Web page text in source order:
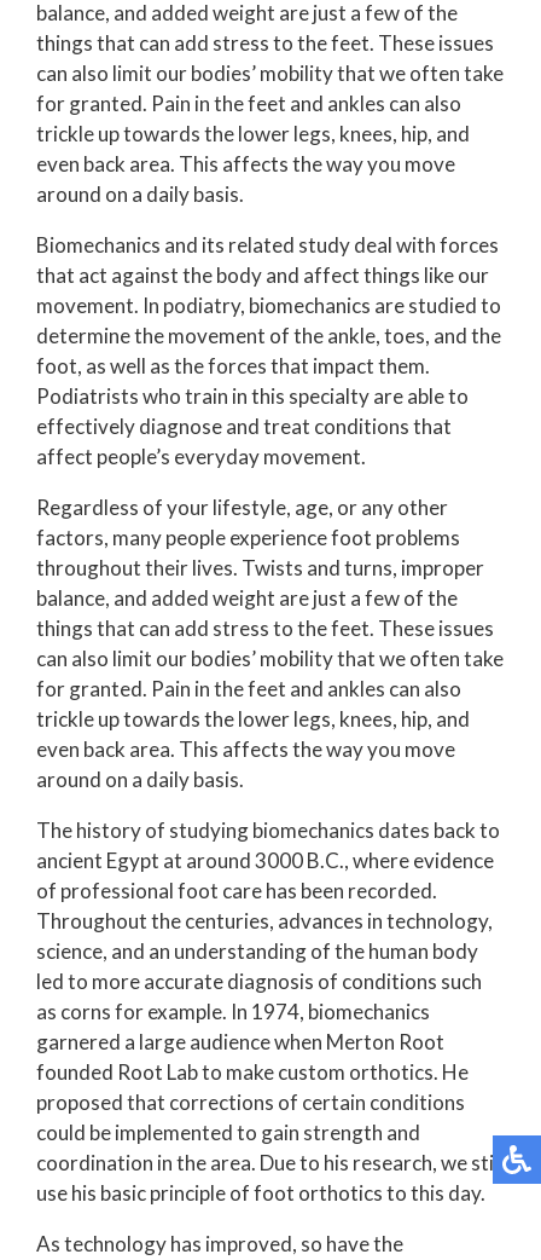
balance, and added weight are just a few of the
things that can add stress to the feet. These issues
can also limit our bodies’ mobility that we often take
for granted. Pain in the feet and ankles can also
trickle up towards the lower legs, knees, hip, and
even back area. This affects the way you move
around on a daily basis.
Biomechanics and its related study deal with forces
that act against the body and affect things like our
movement. In podiatry, biomechanics are studied to
determine the movement of the ankle, toes, and the
foot, as well as the forces that impact them.
Podiatrists who train in this specialty are able to
effectively diagnose and treat conditions that
affect people’s everyday movement.
Regardless of your lifestyle, age, or any other
factors, many people experience foot problems
throughout their lives. Twists and turns, improper
balance, and added weight are just a few of the
things that can add stress to the feet. These issues
can also limit our bodies’ mobility that we often take
for granted. Pain in the feet and ankles can also
trickle up towards the lower legs, knees, hip, and
even back area. This affects the way you move
around on a daily basis.
The history of studying biomechanics dates back to
ancient Egypt at around 3000 B.C., where evidence
of professional foot care has been recorded.
Throughout the centuries, advances in technology,
science, and an understanding of the human body
led to more accurate diagnosis of conditions such
as corns for example. In 1974, biomechanics
garnered a large audience when Merton Root
founded Root Lab to make custom orthotics. He
proposed that corrections of certain conditions
could be implemented to gain strength and
coordination in the area. Due to his research, we still
use his basic principle of foot orthotics to this day.
As technology has improved, so have the